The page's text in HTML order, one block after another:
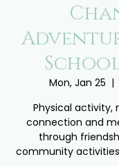
Mon, Jan 25
  |
Physical activity,
connection and
through
community